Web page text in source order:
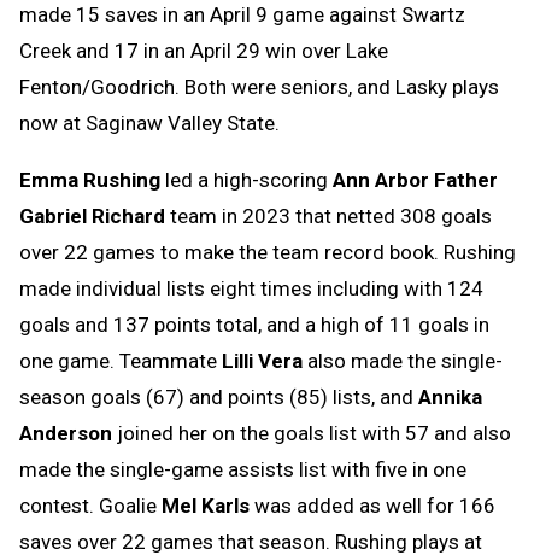
made 15 saves in an April 9 game against Swartz
Creek and 17 in an April 29 win over Lake
Fenton/Goodrich. Both were seniors, and Lasky plays
now at Saginaw Valley State.
Emma Rushing led a high-scoring Ann Arbor Father
Gabriel Richard team in 2023 that netted 308 goals
over 22 games to make the team record book. Rushing
made individual lists eight times including with 124
goals and 137 points total, and a high of 11 goals in
one game. Teammate Lilli Vera also made the single-
season goals (67) and points (85) lists, and Annika
Anderson joined her on the goals list with 57 and also
made the single-game assists list with five in one
contest. Goalie Mel Karls was added as well for 166
saves over 22 games that season. Rushing plays at